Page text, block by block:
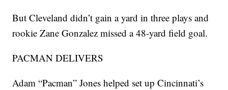
But Cleveland didn’t gain a yard in three plays and
rookie Zane Gonzalez missed a 48-yard field goal.
PACMAN DELIVERS
Adam “Pacman” Jones helped set up Cincinnati’s